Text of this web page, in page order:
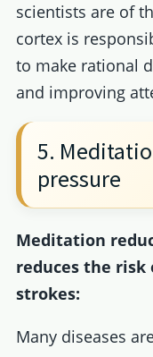
scientists are of
cortex is
to make rational
and improving
5.
pressure
Meditation
reduces the risk
strokes:
Many diseases